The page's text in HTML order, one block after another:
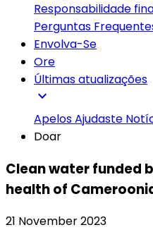
Responsabilidade
Perguntas
Envolva-Se
Ore
Últimas atualizações
expand_more
ApelosAjudaste
Doar
Clean water funded
health of
21 November 2023